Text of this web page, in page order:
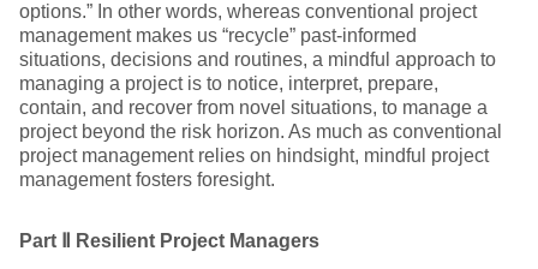
options.” In other words, whereas conventional project
management makes us “recycle” past-informed
situations, decisions and routines, a mindful approach to
managing a project is to notice, interpret, prepare,
contain, and recover from novel situations, to manage a
project beyond the risk horizon. As much as conventional
project management relies on hindsight, mindful project
management fosters foresight.
Part Resilient Project Managers